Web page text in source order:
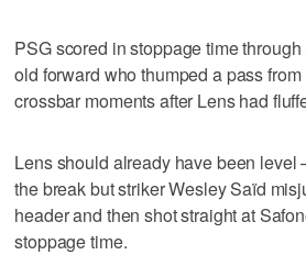
PSG scored in stoppage time
old forward who thumped a pass
crossbar moments after Lens had
Lens should already have been
the break but striker Wesley Saïd
header and then shot straight at
stoppage time.